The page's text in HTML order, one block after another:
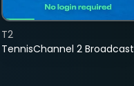
TennisChannel 2 Broadcast
T2